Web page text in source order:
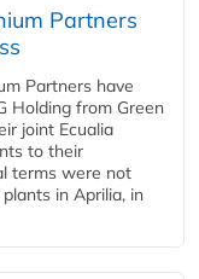
Partners
Partners have
Holding from Green
joint Ecualia
to their
terms were not
in Aprilia, in